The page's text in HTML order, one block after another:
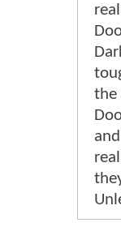
the